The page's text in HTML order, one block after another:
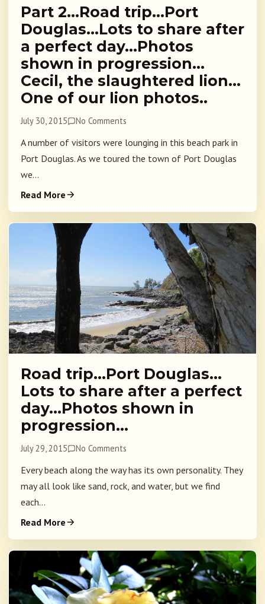
Part 2…Road trip…Port
Douglas…Lots to share after
a perfect day…Photos
shown in progression…
Cecil, the slaughtered lion…
One of our lion photos..
July 30, 2015 No Comments
A number of visitors were lounging in this beach park in
Port Douglas. As we toured the town of Port Douglas
we...
Read More
Road trip…Port Douglas…
Lots to share after a perfect
day…Photos shown in
progression…
July 29, 2015 No Comments
Every beach along the way has its own personality. They
may all look like sand, rock, and water, but we find
each...
Read More